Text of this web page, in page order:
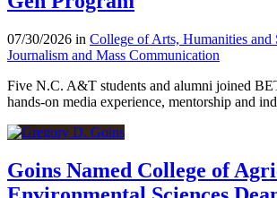
07/30/2026 in College of Arts, Humanities and
Journalism and Mass Communication
Five N.C. A&T students and alumni joined
hands-on media experience, mentorship and
Goins Named College of